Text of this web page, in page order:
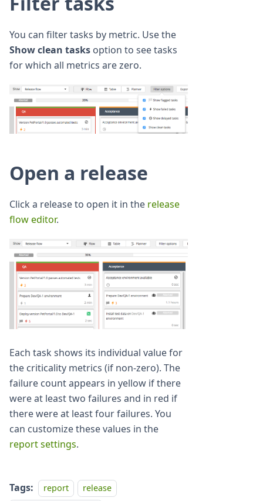
You can filter tasks by metric. Use the
Show clean tasks option to see tasks
for which all metrics are zero.
Open a release
Click a release to open it in the release
flow editor.
Each task shows its individual value for
the criticality metrics (if non-zero). The
failure count appears in yellow if there
were at least two failures and in red if
there were at least four failures. You
can customize these values in the
report settings.
Tags: report
release